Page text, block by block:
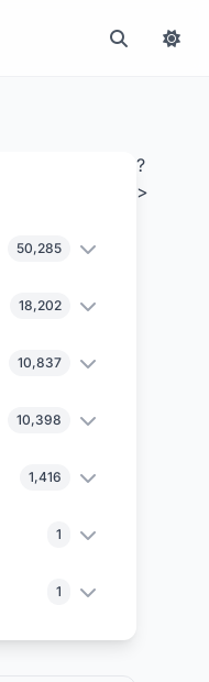
50,285
18,202
10,837
10,398
1,416
1
1
?
>